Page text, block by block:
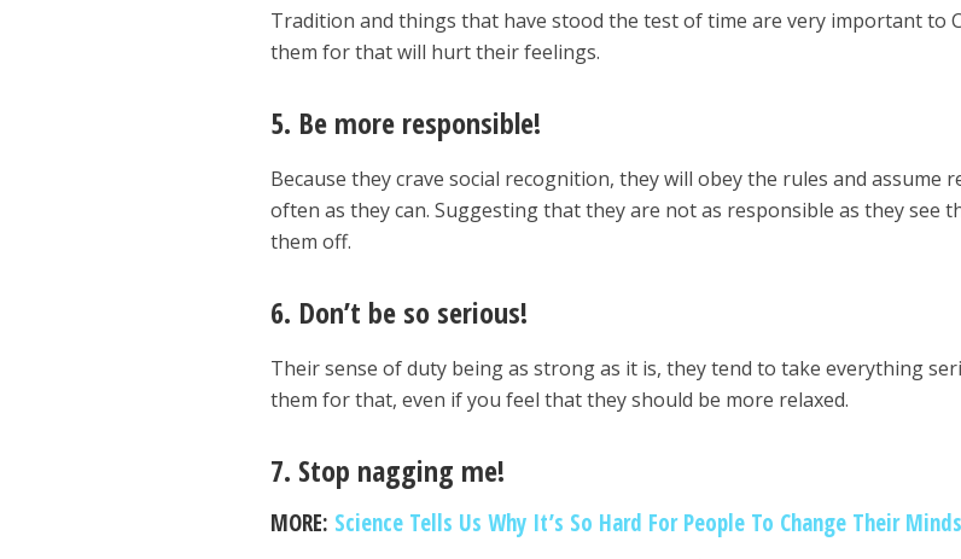
Tradition and things that have stood the test of time are very important to
them for that will hurt their feelings.
5. Be more responsible!
Because they crave social recognition, they will obey the rules and assume
often as they can. Suggesting that they are not as responsible as they see
them off.
6. Don’t be so serious!
Their sense of duty being as strong as it is, they tend to take everything
them for that, even if you feel that they should be more relaxed.
7. Stop nagging me!
MORE: Science Tells Us Why It’s So Hard For People To Change Their Minds